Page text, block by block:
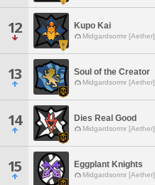
12 Kupo Kai
Midgardsormr [Aether]
13 Soul of the Creator
Midgardsormr [Aether]
14 Dies Real Good
Midgardsormr [Aether]
15 Eggplant Knights
Midgardsormr [Aether]